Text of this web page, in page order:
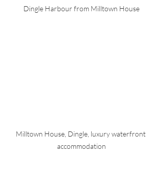
Dingle Harbour from Milltown House
Milltown House, Dingle, luxury waterfront
accommodation